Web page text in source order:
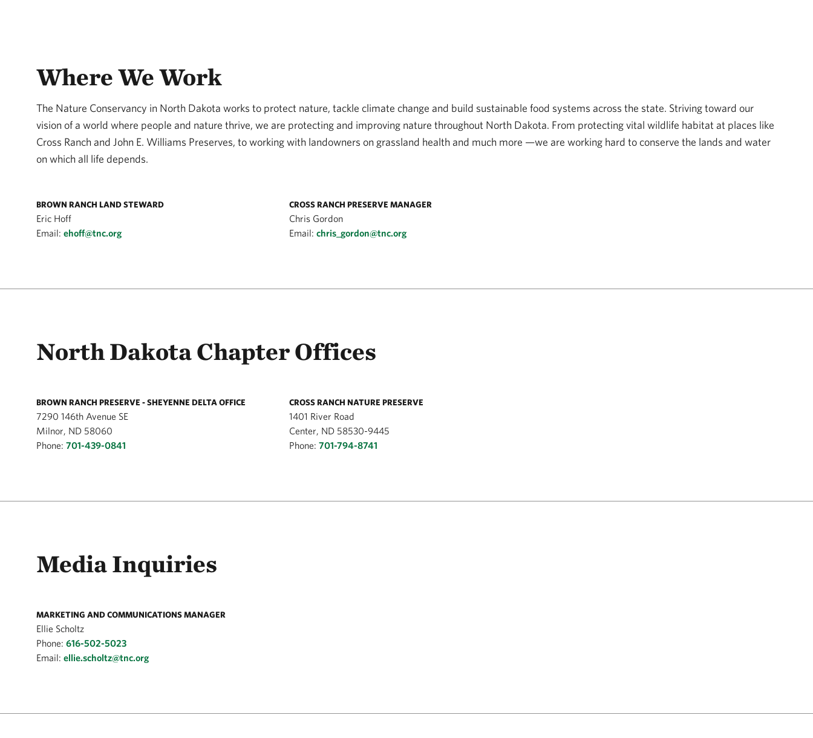
Where We Work
The Nature Conservancy in North Dakota works to protect nature, tackle climate change and build sustainable food systems across the state. Striving toward our
vision of a world where people and nature thrive, we are protecting and improving nature throughout North Dakota. From protecting vital wildlife habitat at places like
Cross Ranch and John E. Williams Preserves, to working with landowners on grassland health and much more —we are working hard to conserve the lands and water
on which all life depends.
BROWN RANCH LAND STEWARD
Eric Hoff
Email: ehoff@tnc.org
CROSS RANCH PRESERVE MANAGER
Chris Gordon
Email: chris_gordon@tnc.org
North Dakota Chapter Offices
BROWN RANCH PRESERVE - SHEYENNE DELTA OFFICE
7290 146th Avenue SE
Milnor, ND 58060
Phone: 701-439-0841
CROSS RANCH NATURE PRESERVE
1401 River Road
Center, ND 58530-9445
Phone: 701-794-8741
Media Inquiries
MARKETING AND COMMUNICATIONS MANAGER
Ellie Scholtz
Phone: 616-502-5023
Email: ellie.scholtz@tnc.org